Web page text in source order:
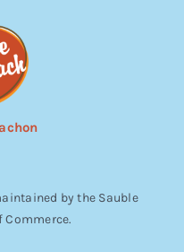
by the Sauble
Commerce.